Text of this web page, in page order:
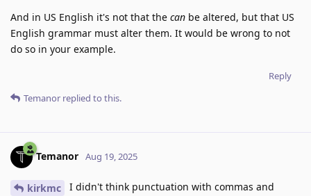
And in US English it's not that the can be altered, but that US
English grammar must alter them. It would be wrong to not
do so in your example.
Reply
Temanor replied to this.
Temanor Aug 19, 2025
kirkmc
I didn't think punctuation with commas and